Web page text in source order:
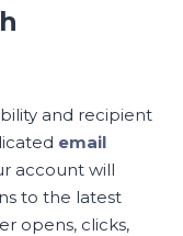
and recipient
email
account will
to the latest
opens, clicks,